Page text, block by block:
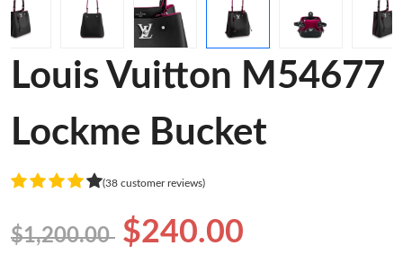
Louis Vuitton M54677
Lockme Bucket
(38 customer reviews)
$1,200.00 $240.00